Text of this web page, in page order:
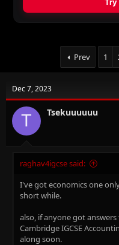
Prev 1
Dec 7, 2023
T Tsekuuuuuu
raghav4igcse said:
I've got economics one
short while.
also, if anyone got
Cambridge IGCSE
along soon.